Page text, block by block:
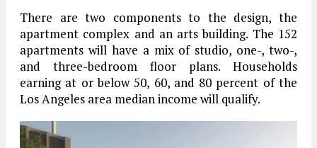
There are two components to the design, the
apartment complex and an arts building. The 152
apartments will have a mix of studio, one-, two-,
and three-bedroom floor plans. Households
earning at or below 50, 60, and 80 percent of the
Los Angeles area median income will qualify.